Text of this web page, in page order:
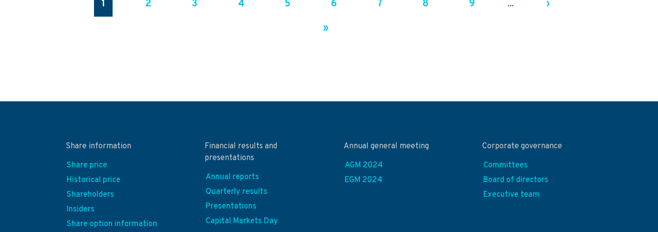
1 2 3 4 5 6 7 8 9 ...
›
»
Share information
Share price
Historical price
Shareholders
Insiders
Share option information
Financial results and
presentations
Annual reports
Quarterly results
Presentations
Capital Markets Day
Annual general meeting
AGM 2024
EGM 2024
Corporate governance
Committees
Board of directors
Executive team